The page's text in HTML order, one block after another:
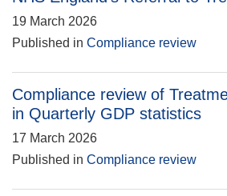
19 March 2026
Published in Compliance review
Compliance review of
in Quarterly GDP statistics
17 March 2026
Published in Compliance review